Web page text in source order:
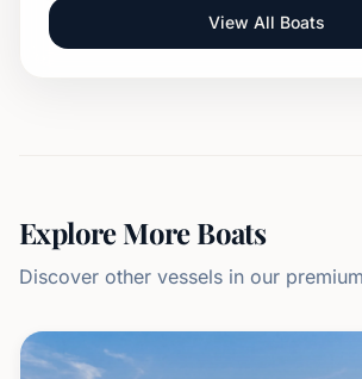
View All Boats
Explore More Boats
Discover other vessels in our